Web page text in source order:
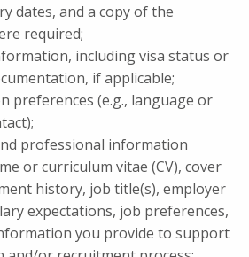
dates, and a copy of the
required;
including visa status or
if applicable;
preferences (e.g., language or
professional information
or curriculum vitae (CV), cover
history, job title(s), employer
expectations, job preferences,
you provide to support